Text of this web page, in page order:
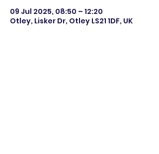
09 Jul 2025, 08:50 – 12:20
Otley, Lisker Dr, Otley LS21 1DF, UK